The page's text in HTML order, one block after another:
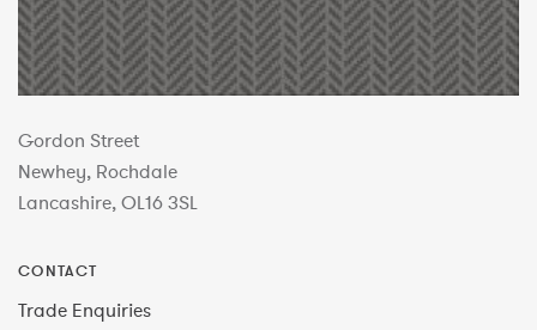
Gordon Street
Newhey, Rochdale
Lancashire, OL16 3SL
CONTACT
Trade Enquiries